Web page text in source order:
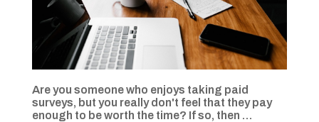
Are you someone who enjoys taking paid
surveys, but you really don't feel that they pay
enough to be worth the time? If so, then …